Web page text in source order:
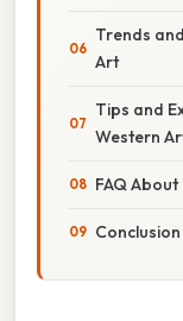
Trends
Art
Tips and
Western
FAQ
Conclusion